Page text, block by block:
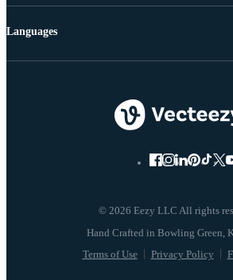
© 2026 Eezy LLC All rights
Terms of Use Privacy Policy
Languages